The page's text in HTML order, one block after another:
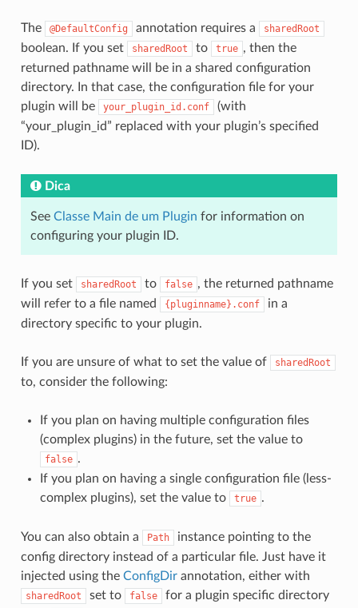
The @DefaultConfig annotation requires a sharedRoot
boolean. If you set sharedRoot to true , then the
returned pathname will be in a shared configuration
directory. In that case, the configuration file for your
plugin will be
your_plugin_id.conf
(with
“your_plugin_id” replaced with your plugin’s specified
ID).
Dica
See Classe Main de um Plugin for information on
configuring your plugin ID.
If you set sharedRoot to false , the returned pathname
will refer to a file named
{pluginname}.conf
in a
directory specific to your plugin.
If you are unsure of what to set the value of sharedRoot
to, consider the following:
If you plan on having multiple configuration files
(complex plugins) in the future, set the value to
false .
If you plan on having a single configuration file (less-
complex plugins), set the value to
true .
You can also obtain a Path
instance pointing to the
config directory instead of a particular file. Just have it
injected using the ConfigDirannotation, either with
sharedRoot set to false
for a plugin specific directory